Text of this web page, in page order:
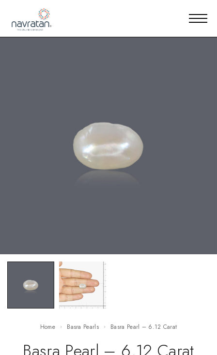
Home Basra Pearls Basra Pearl – 6.12 Carat